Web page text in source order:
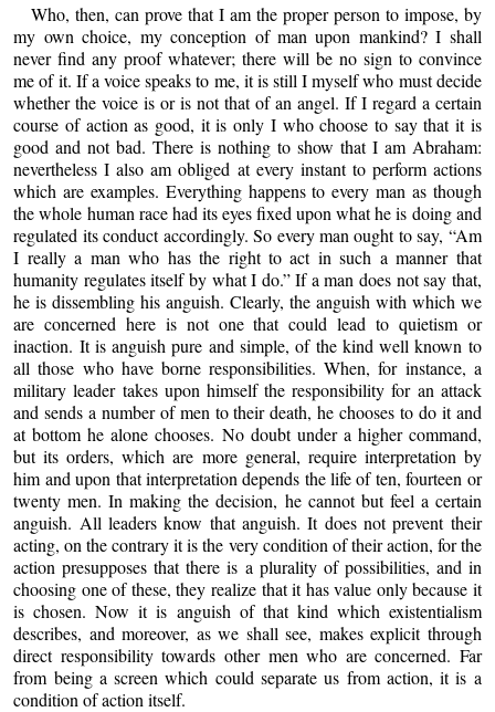
Who, then, can prove that I am the proper person to impose, by
my own choice, my conception of man upon mankind? I shall
never find any proof whatever; there will be no sign to convince
me of it. If a voice speaks to me, it is still I myself who must decide
whether the voice is or is not that of an angel. If I regard a certain
course of action as good, it is only I who choose to say that it is
good and not bad. There is nothing to show that I am Abraham:
nevertheless I also am obliged at every instant to perform actions
which are examples. Everything happens to every man as though
the whole human race had its eyes fixed upon what he is doing and
regulated its conduct accordingly. So every man ought to say, “Am
I really a man who has the right to act in such a manner that
humanity regulates itself by what I do.” If a man does not say that,
he is dissembling his anguish. Clearly, the anguish with which we
are concerned here is not one that could lead to quietism or
inaction. It is anguish pure and simple, of the kind well known to
all those who have borne responsibilities. When, for instance, a
military leader takes upon himself the responsibility for an attack
and sends a number of men to their death, he chooses to do it and
at bottom he alone chooses. No doubt under a higher command,
but its orders, which are more general, require interpretation by
him and upon that interpretation depends the life of ten, fourteen or
twenty men. In making the decision, he cannot but feel a certain
anguish. All leaders know that anguish. It does not prevent their
acting, on the contrary it is the very condition of their action, for the
action presupposes that there is a plurality of possibilities, and in
choosing one of these, they realize that it has value only because it
is chosen. Now it is anguish of that kind which existentialism
describes, and moreover, as we shall see, makes explicit through
direct responsibility towards other men who are concerned. Far
from being a screen which could separate us from action, it is a
condition of action itself.